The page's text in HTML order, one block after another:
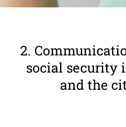
2.
social secu­rity
and the